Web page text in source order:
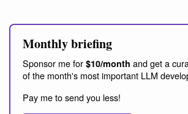
Monthly briefing
Sponsor me for $10/month and get a
of the month's most important LLM
Pay me to send you less!